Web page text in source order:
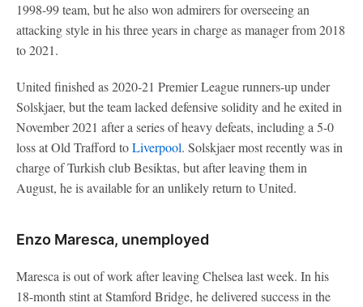
1998-99 team, but he also won admirers for overseeing an
attacking style in his three years in charge as manager from 2018
to 2021.
United finished as 2020-21 Premier League runners-up under
Solskjaer, but the team lacked defensive solidity and he exited in
November 2021 after a series of heavy defeats, including a 5-0
loss at Old Trafford toLiverpool. Solskjaer most recently was in
charge of Turkish club Besiktas, but after leaving them in
August, he is available for an unlikely return to United.
Enzo Maresca, unemployed
Maresca is out of work after leaving Chelsea last week. In his
18-month stint at Stamford Bridge, he delivered success in the